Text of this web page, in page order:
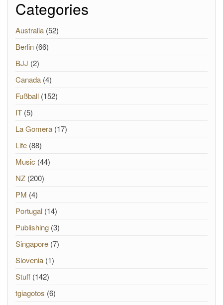
Categories
Australia (52)
Berlin (66)
BJJ (2)
Canada (4)
Fußball (152)
IT (5)
La Gomera (17)
Life (88)
Music (44)
NZ (200)
PM (4)
Portugal (14)
Publishing (3)
Singapore (7)
Slovenia (1)
Stuff (142)
tgiagotos (6)